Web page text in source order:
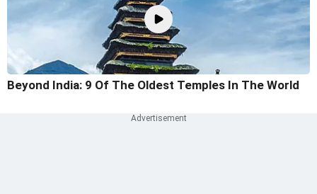
Beyond India: 9 Of The Oldest Temples In The World